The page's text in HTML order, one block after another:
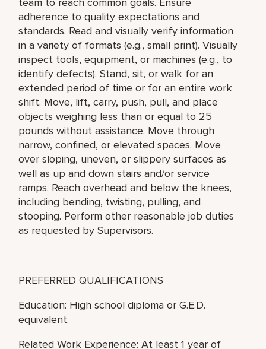
adherence to quality expectations and
standards. Read and visually verify information
in a variety of formats (e.g., small print). Visually
inspect tools, equipment, or machines (e.g., to
identify defects). Stand, sit, or walk for an
extended period of time or for an entire work
shift. Move, lift, carry, push, pull, and place
objects weighing less than or equal to 25
pounds without assistance. Move through
narrow, confined, or elevated spaces. Move
over sloping, uneven, or slippery surfaces as
well as up and down stairs and/or service
ramps. Reach overhead and below the knees,
including bending, twisting, pulling, and
stooping. Perform other reasonable job duties
as requested by Supervisors.
PREFERRED QUALIFICATIONS
Education: High school diploma or G.E.D.
equivalent.
Related Work Experience: At least 1 year of